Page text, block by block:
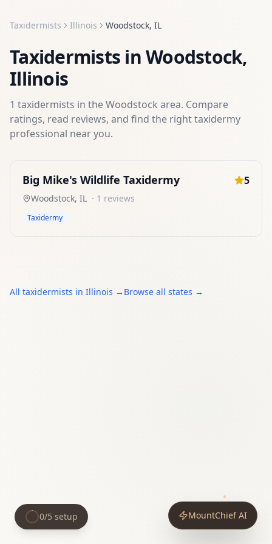
Taxidermists Illinois Woodstock, IL
Taxidermists inWoodstock,
Illinois
1 taxidermists in theWoodstock area. Compare
ratings, read reviews, and find the righttaxidermy
professional near you.
Big Mike's Wildlife Taxidermy 5
Woodstock, IL · 1 reviews
Taxidermy
All taxidermists in Illinois → Browse all states →
MountChief AI
0/5 setup